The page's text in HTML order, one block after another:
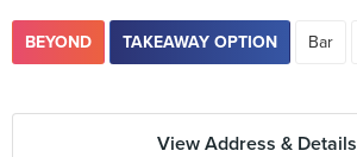
BEYOND TAKEAWAY OPTION Bar
View Address & Details